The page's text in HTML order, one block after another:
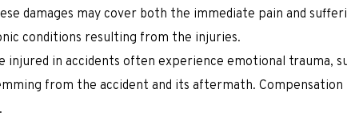
damages may cover both the immediate pain and
conditions resulting from the injuries.
in accidents often experience emotional trauma,
from the accident and its aftermath.